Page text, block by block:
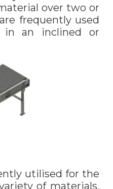
over two or
frequently used
in an inclined or
utilised for the
of materials,